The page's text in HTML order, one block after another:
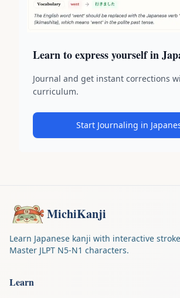
Learn to express yourself in
Journal and get instant corrections
curriculum.
Start Journaling in
MichiKanji
Learn Japanese kanji with interactive
Master JLPT N5-N1 characters.
Learn